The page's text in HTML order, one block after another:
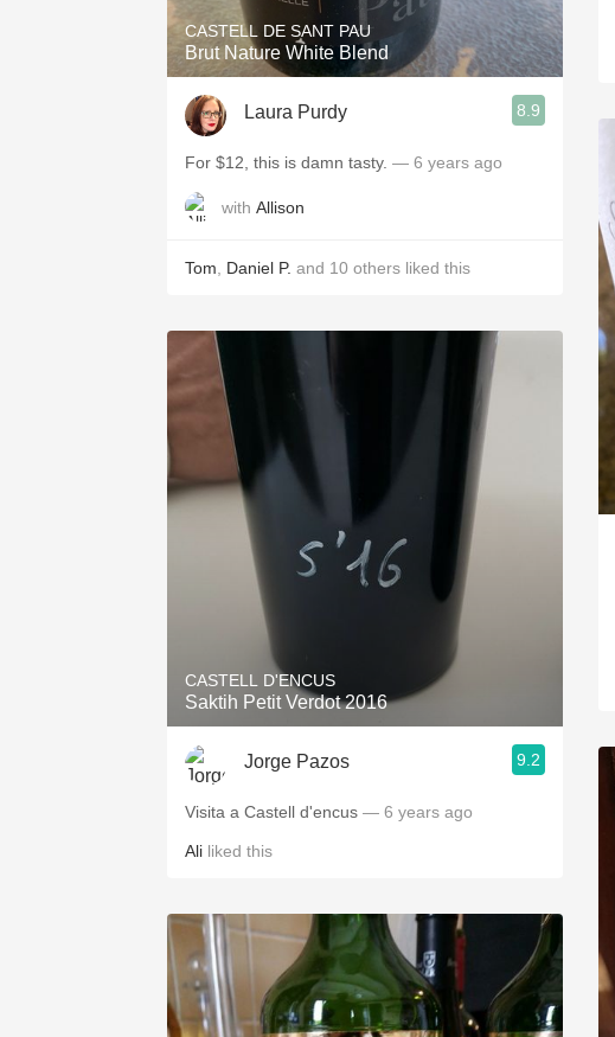
CASTELL DE SANT PAU
Brut Nature White Blend
Laura Purdy 8.9
For $12, this is damn tasty. — 6 years ago
with Allison
Tom Daniel P. and 10 others liked this
CASTELL D'ENCUS
Saktih Petit Verdot 2016
Jorge Pazos 9.2
Visita a Castell d'encus — 6 years ago
Ali liked this